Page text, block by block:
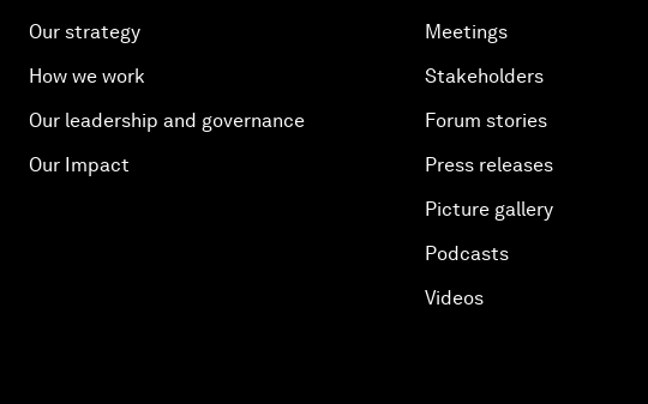
Our strategy
How we work
Our leadership and governance
Our Impact
Meetings
Stakeholders
Forum stories
Press releases
Picture gallery
Podcasts
Videos